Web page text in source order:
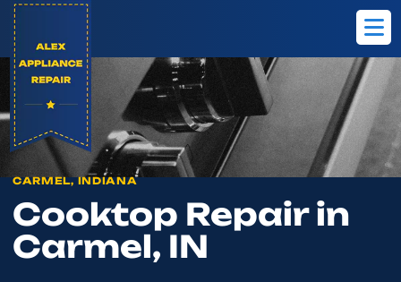
Home
Carmel
Cooktop Repair
CARMEL, INDIANA
Cooktop Repair in
Carmel, IN